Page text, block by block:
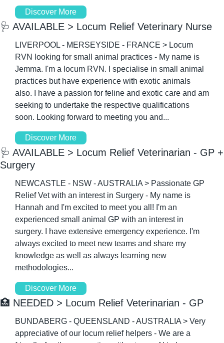
Discover More
🩺 AVAILABLE > Locum Relief Veterinary Nurse
LIVERPOOL - MERSEYSIDE - FRANCE > Locum
RVN looking for small animal practices - My name is
Jemma. I'm a locum RVN. I specialise in small animal
practices but have experience with exotic animals
also. I have a passion for feline and exotic care and am
seeking to undertake the respective qualifications
soon. Looking forward to meeting you and...
Discover More
🩺 AVAILABLE > Locum Relief Veterinarian - GP +
Surgery
NEWCASTLE - NSW - AUSTRALIA > Passionate GP
Relief Vet with an interest in Surgery - My name is
Hannah and I'm excited to meet you all! I'm an
experienced small animal GP with an interest in
surgery. I have extensive emergency experience. I'm
always excited to meet new teams and share my
knowledge as well as always learning new
methodologies...
Discover More
🏥 NEEDED > Locum Relief Veterinarian - GP
BUNDABERG - QUEENSLAND - AUSTRALIA > Very
appreciative of our locum relief helpers - We are a